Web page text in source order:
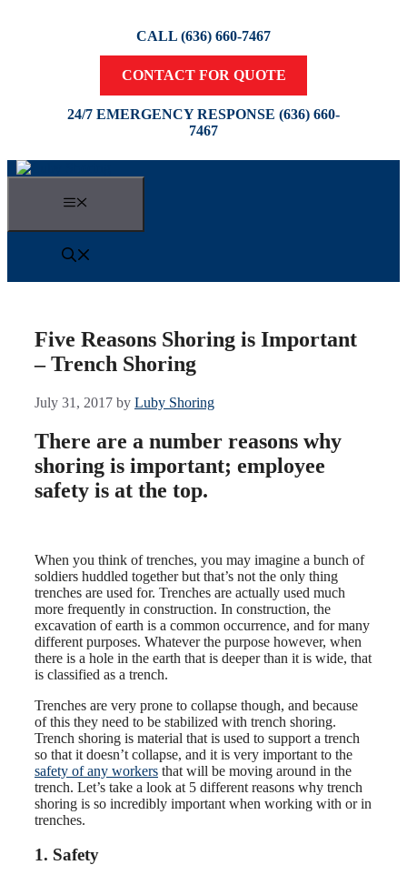
CALL (636) 660-7467
CONTACT FOR QUOTE
24/7 EMERGENCY RESPONSE (636) 660-
7467
Five Reasons Shoring is Important
– Trench Shoring
July 31, 2017 by Luby Shoring
There are a number reasons why
shoring is important; employee
safety is at the top.
When you think of trenches, you may imagine a bunch of
soldiers huddled together but that’s not the only thing
trenches are used for. Trenches are actually used much
more frequently in construction. In construction, the
excavation of earth is a common occurrence, and for many
different purposes. Whatever the purpose however, when
there is a hole in the earth that is deeper than it is wide, that
is classified as a trench.
Trenches are very prone to collapse though, and because
of this they need to be stabilized with trench shoring.
Trench shoring is material that is used to support a trench
so that it doesn’t collapse, and it is very important to the
safety of any workers that will be moving around in the
trench. Let’s take a look at 5 different reasons why trench
shoring is so incredibly important when working with or in
trenches.
1. Safety